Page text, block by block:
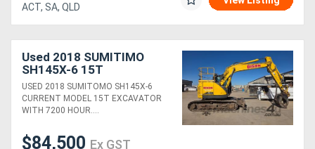
ACT, SA, QLD
Used 2018 SUMITIMO
SH145X-6 15T
EXCAVATOR
USED 2018 SUMITOMO SH145X-6
CURRENT MODEL 15T EXCAVATOR
WITH 7200 HOUR....
$84,500 Ex GST